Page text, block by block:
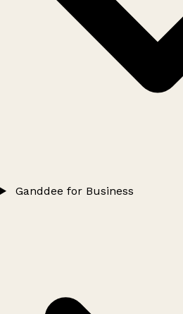
Ganddee for Business